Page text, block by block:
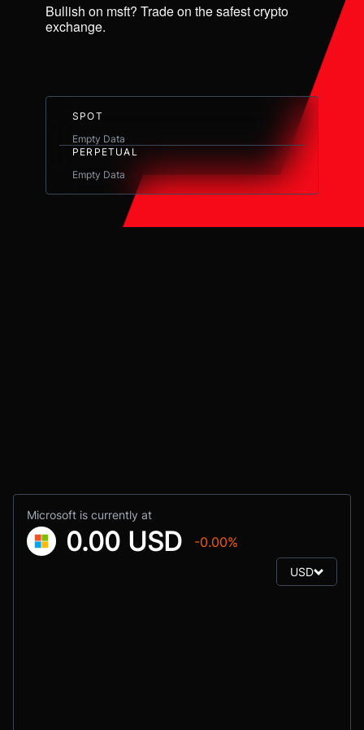
Bullish on msft? Trade on the safest crypto
exchange.
SPOT
Empty Data
PERPETUAL
Empty Data
Microsoft is currently at
0.00 USD -0.00%
USD